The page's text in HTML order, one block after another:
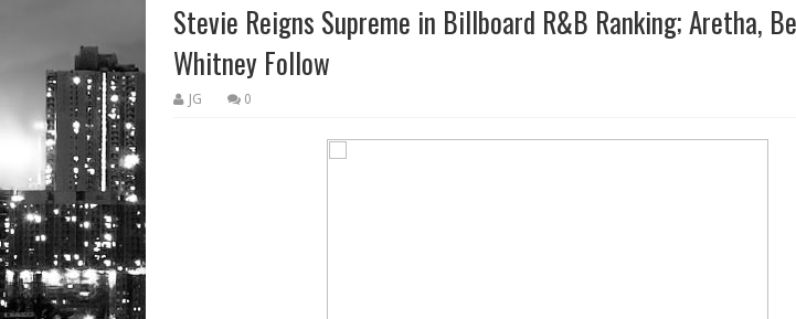
Stevie Reigns Supreme in Billboard R&B Ranking; Aretha,
Whitney Follow
JG 0